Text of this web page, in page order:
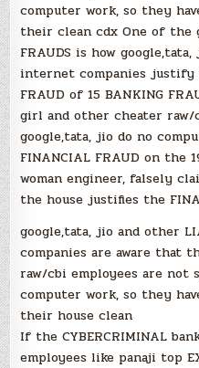
computer work, so they
their clean cdx One of the
FRAUDS is how
internet companies justify
FRAUD of 15 BANKING
girl and other cheater raw/
google,tata, jio do no
FINANCIAL FRAUD on the
woman engineer, falsely
the house justifies the
google,tata, jio and other
companies are aware that
raw/cbi employees are not
computer work, so they
their house clean
If the CYBERCRIMINAL
employees like panaji top